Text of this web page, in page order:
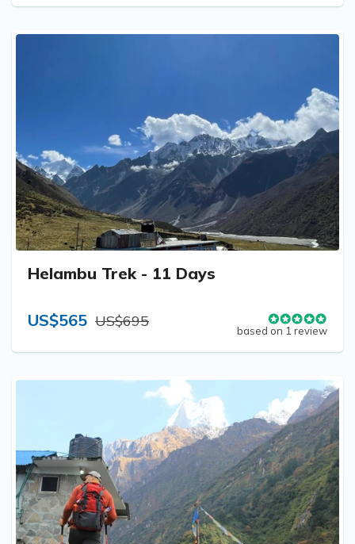
Helambu Trek - 11 Days
US$565 US$695
based on 1 review